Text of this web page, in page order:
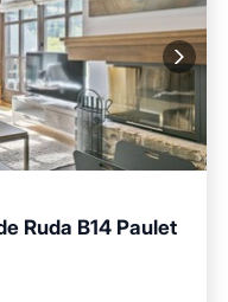
Ruda B14 Paulet